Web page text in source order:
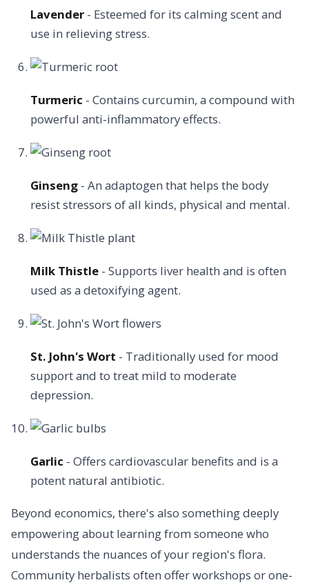
Lavender - Esteemed for its calming scent and
use in relieving stress.
Turmeric - Contains curcumin, a compound with
powerful anti-inflammatory effects.
Ginseng - An adaptogen that helps the body
resist stressors of all kinds, physical and mental.
Milk Thistle - Supports liver health and is often
used as a detoxifying agent.
St. John's Wort - Traditionally used for mood
support and to treat mild to moderate
depression.
Garlic - Offers cardiovascular benefits and is a
potent natural antibiotic.
Beyond economics, there's also something deeply
empowering about learning from someone who
understands the nuances of your region's flora.
Community herbalists often offer workshops or one-